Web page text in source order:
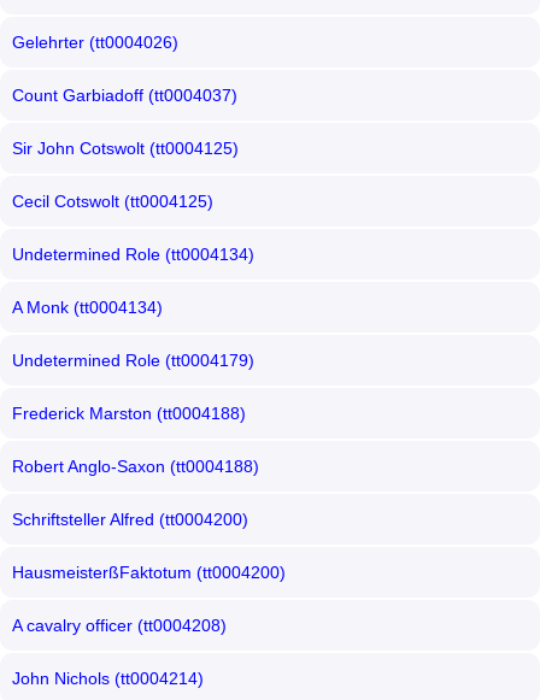
Gelehrter (tt0004026)
Count Garbiadoff (tt0004037)
Sir John Cotswolt (tt0004125)
Cecil Cotswolt (tt0004125)
Undetermined Role (tt0004134)
A Monk (tt0004134)
Undetermined Role (tt0004179)
Frederick Marston (tt0004188)
Robert Anglo-Saxon (tt0004188)
Schriftsteller Alfred (tt0004200)
HausmeisterßFaktotum (tt0004200)
A cavalry officer (tt0004208)
John Nichols (tt0004214)